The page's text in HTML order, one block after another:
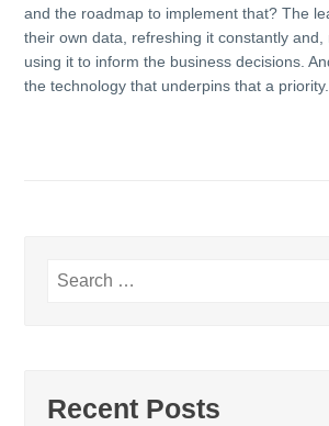
and the roadmap to implement that? The
their own data, refreshing it constantly and,
using it to inform the business decisions.
the technology that underpins that a priority.
Recent Posts